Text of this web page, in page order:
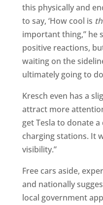
this physically and
to say, ‘How cool is
important thing,” he
positive reactions,
waiting on the
ultimately going to
Kresch even has a
attract more
get Tesla to donate
charging stations. It
visibility.”
Free cars aside,
and nationally
local government